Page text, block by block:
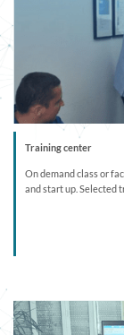
Training center
On demand class or
and start up. Selected